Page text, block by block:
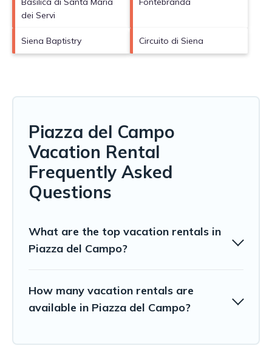
dei Servi
Siena Baptistry Circuito di Siena
Piazza del Campo
Vacation Rental
Frequently Asked
Questions
What are the top vacation rentals in
Piazza del Campo?
How many vacation rentals are
available in Piazza del Campo?